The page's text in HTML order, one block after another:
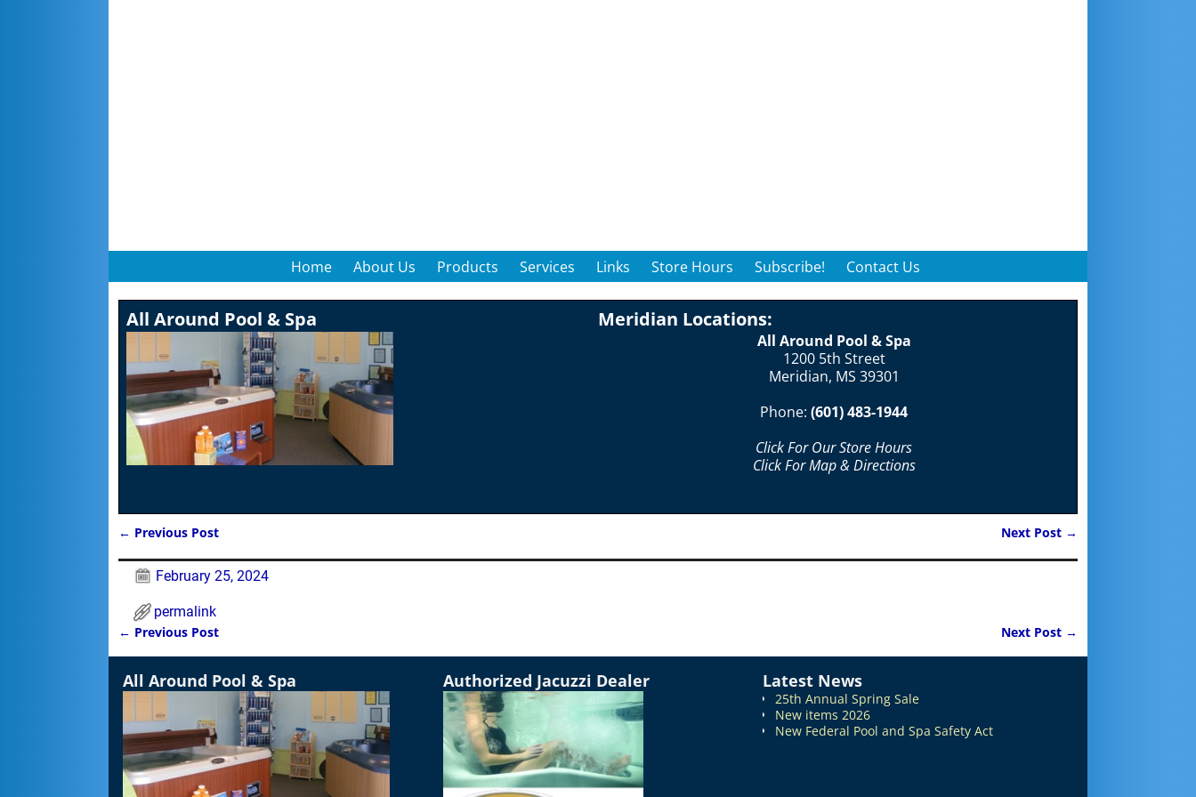
Home About Us Products Services Links Store Hours Subscribe! Contact Us
All Around Pool & Spa Meridian Locations:
All Around Pool & Spa
1200 5th Street
Meridian, MS 39301
Phone: (601) 483-1944
Click For Our Store Hours
Click For Map & Directions
← Previous Post Next Post →
February 25, 2024
permalink
Post navigation
← Previous Post Next Post →
All Around Pool & Spa Authorized Jacuzzi Dealer Latest News
25th Annual Spring Sale
New items 2026
New Federal Pool and Spa Safety Act